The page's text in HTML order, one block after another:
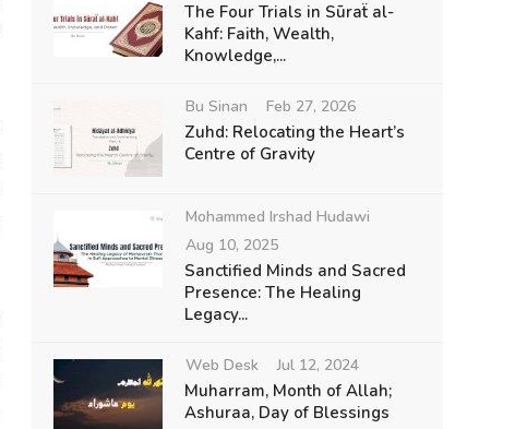
The Four Trials in Sūraẗ al-
Kahf: Faith, Wealth,
Knowledge,...
Bu Sinan Feb 27, 2026
Zuhd: Relocating the Heart’s
Centre of Gravity
Mohammed Irshad Hudawi
Aug 10, 2025
Sanctified Minds and Sacred
Presence: The Healing
Legacy...
Web Desk Jul 12, 2024
Muharram, Month of Allah;
Ashuraa, Day of Blessings